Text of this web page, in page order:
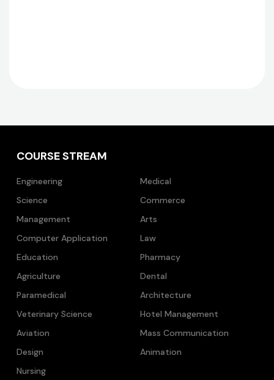
COURSE STREAM
Engineering
Medical
Science
Commerce
Management
Arts
Computer Application
Law
Education
Pharmacy
Agriculture
Dental
Paramedical
Architecture
Veterinary Science
Hotel Management
Aviation
Mass Communication
Design
Animation
Nursing